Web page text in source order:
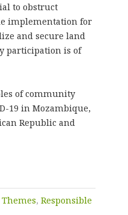
to obstruct
implementation for
and secure land
participation is of
of community
19 in Mozambique,
Republic and
Themes, Responsible